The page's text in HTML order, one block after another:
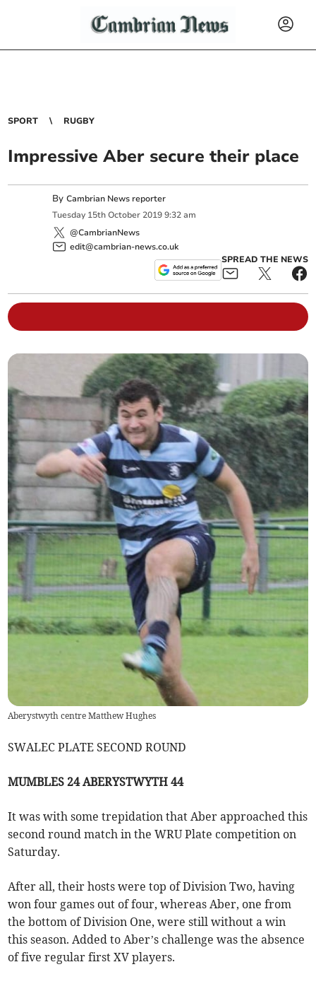
SPORT RUGBY
Impressive Aber secure their place
ByCambrian News reporter
Tuesday 15th October 2019 9:32 am
@CambrianNews
edit@cambrian-news.co.uk
SPREAD THE NEWS
Aberystwyth centre Matthew Hughes
SWALEC PLATE SECOND ROUND
MUMBLES 24 ABERYSTWYTH 44
It was with some trepidation that Aber approached this
second round match in the WRU Plate competition on
Saturday.
After all, their hosts were top of Division Two, having
won four games out of four, whereas Aber, one from
the bottom of Division One, were still without a win
this season. Added to Aber’s challenge was the absence
of five regular first XV players.